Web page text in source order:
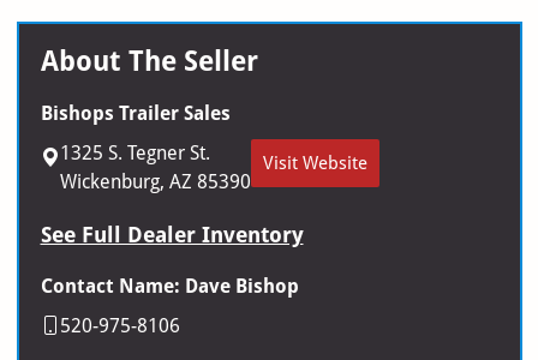
About The Seller
Bishops Trailer Sales
1325 S. Tegner St.
Wickenburg, AZ 85390
Visit Website
See Full Dealer Inventory
Contact Name: Dave Bishop
520-975-8106